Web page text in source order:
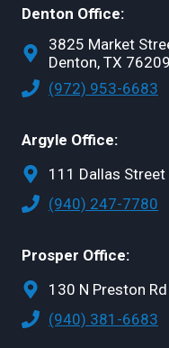
Denton Office:
3825 Market
Denton, TX 76209
(972) 953-6683
Argyle Office:
111 Dallas
(940) 247-7780
Prosper Office:
130 N Preston
(940) 381-6683